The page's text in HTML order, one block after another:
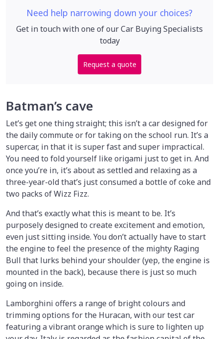
Need help narrowing down your choices?
Get in touch with one of our Car Buying Specialists
today
Request a quote
Batman’s cave
Let’s get one thing straight; this isn’t a car designed for
the daily commute or for taking on the school run. It’s a
supercar, in that it is super fast and super impractical.
You need to fold yourself like origami just to get in. And
once you’re in, it’s about as settled and relaxing as a
three-year-old that’s just consumed a bottle of coke and
two packs of Wizz Fizz.
And that’s exactly what this is meant to be. It’s
purposely designed to create excitement and emotion,
even just sitting inside. You don’t actually have to start
the engine to feel the presence of the mighty Raging
Bull that lurks behind your shoulder (yep, the engine is
mounted in the back), because there is just so much
going on inside.
Lamborghini offers a range of bright colours and
trimming options for the Huracan, with our test car
featuring a vibrant orange which is sure to lighten up